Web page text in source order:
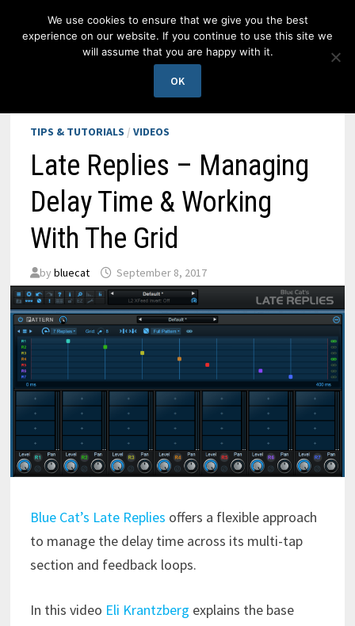
TIPS & TUTORIALS / VIDEOS
Late Replies – Managing
Delay Time & Working
With The Grid
by bluecat September 8, 2017
Blue Cat’s Late Replies offers a flexible approach
to manage the delay time across its multi-tap
section and feedback loops.
In this video Eli Krantzberg explains the base
We use cookies to ensure that we give you the best
experience on our website. If you continue to use this site we
will assume that you are happy with it.
OK